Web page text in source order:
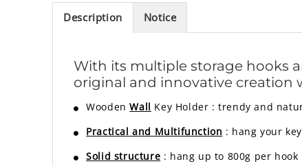
Description Notice
With its multiple storage hooks
original and innovative creation
WoodenWall Key Holder :trendy and
Practical and Multifunction : hang your
Solid structure : hang up to 800g per hook